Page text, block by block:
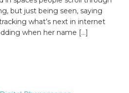
but just being seen, saying
what’s next in internet
when her name […]